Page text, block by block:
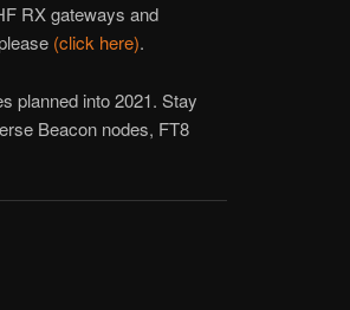
RX gateways and
(click here).
planned into 2021. Stay
Beacon nodes, FT8